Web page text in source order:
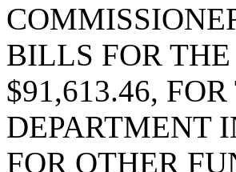
BILLS FOR
$91,613.46,
DEPARTMENT
FOR OTHER